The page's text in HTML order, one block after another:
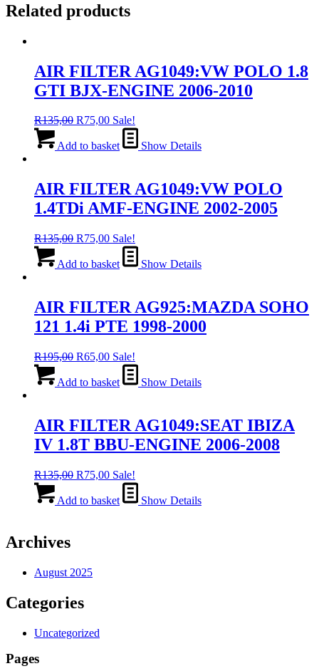
Related products
AIR FILTER AG1049:VW POLO 1.8
GTI BJX-ENGINE 2006-2010
R135,00 Original
was:
R75,00Current
price
is:
Sale!
Add to basket Show Details
AIR FILTER AG1049:VW POLO
1.4TDi AMF-ENGINE 2002-2005
R135,00 Original
was:
R75,00Current
price
is:
Sale!
Add to basket Show Details
AIR FILTER AG925:MAZDA SOHO
121 1.4i PTE 1998-2000
R195,00 Original
was:
R65,00Current
price
is:
Sale!
Add to basket Show Details
AIR FILTER AG1049:SEAT IBIZA
IV 1.8T BBU-ENGINE 2006-2008
R135,00 Original
was:
R75,00Current
price
is:
Sale!
Add to basket Show Details
Archives
August 2025
Categories
Uncategorized
Pages